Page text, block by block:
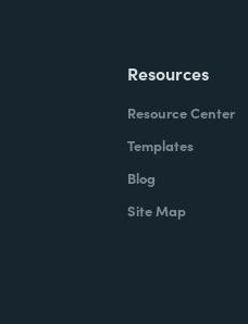
Resources
Resource Center
Templates
Blog
Site Map